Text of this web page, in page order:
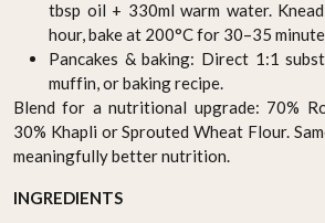
tbsp oil + 330ml warm water.
hour, bake at 200°C for 30–35
Pancakes & baking: Direct 1:1
muffin, or baking recipe.
Blend for a nutritional upgrade: 70%
30% Khapli or Sprouted Wheat Flour.
meaningfully better nutrition.
INGREDIENTS